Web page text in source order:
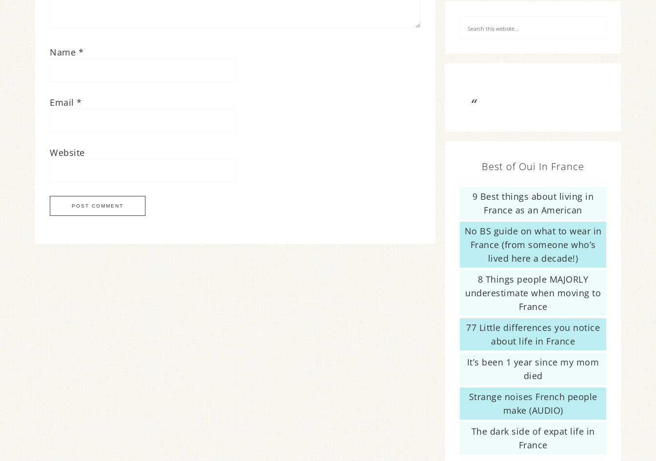
Name *
Email *
Website
Best of Oui In France
9 Best things about living in
France as an American
No BS guide on what to wear in
France (from someone who’s
lived here a decade!)
8 Things people MAJORLY
underestimate when moving to
France
77 Little differences you notice
about life in France
It’s been 1 year since my mom
died
Strange noises French people
make (AUDIO)
The dark side of expat life in
France